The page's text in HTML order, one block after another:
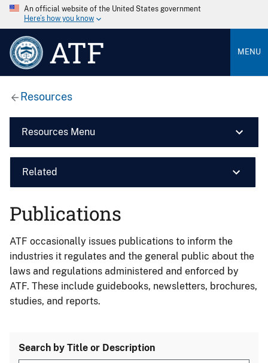
An official website of the United States government
Here’s how you know
ATF MENU
Resources
Resources Menu
Related
Publications
ATF occasionally issues publications to inform the
industries it regulates and the general public about the
laws and regulations administered and enforced by
ATF. These include guidebooks, newsletters, brochures,
studies, and reports.
Search by Title or Description